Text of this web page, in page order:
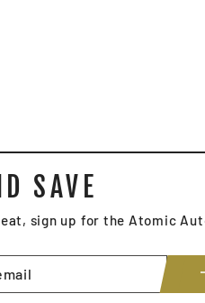
SAVE
sign up for the Atomic